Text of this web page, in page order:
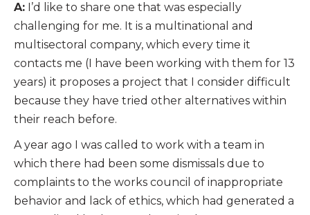
A: I’d like to share one that was especially
challenging for me. It is a multinational and
multisectoral company, which every time it
contacts me (I have been working with them for 13
years) it proposes a project that I consider difficult
because they have tried other alternatives within
their reach before.
A year ago I was called to work with a team in
which there had been some dismissals due to
complaints to the works council of inappropriate
behavior and lack of ethics, which had generated a